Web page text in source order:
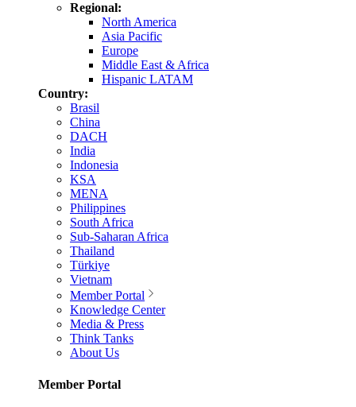
Regional:
North America
Asia Pacific
Europe
Middle East & Africa
Hispanic LATAM
Country:
Brasil
China
DACH
India
Indonesia
KSA
MENA
Philippines
South Africa
Sub-Saharan Africa
Thailand
Türkiye
Vietnam
Member Portal
Knowledge Center
Media & Press
Think Tanks
About Us
Member Portal